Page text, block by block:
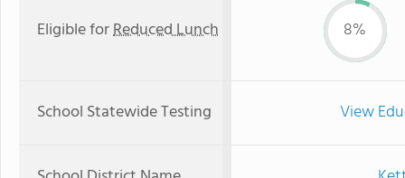
Eligible forReduced Lunch 8%
School Statewide Testing View